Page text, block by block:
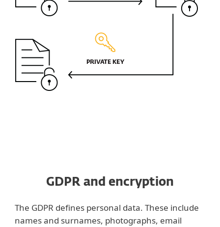
GDPR and encryption
The GDPR defines personal data. These include
names and surnames, photographs, email